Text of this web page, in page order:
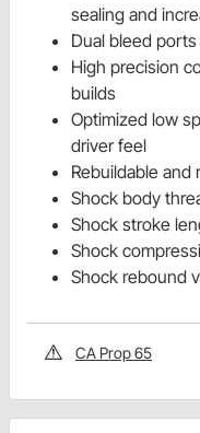
sealing and
Dual bleed
High precision
builds
Optimized low
driver feel
Rebuildable and
Shock body
Shock stroke
Shock
Shock rebound
CA Prop 65